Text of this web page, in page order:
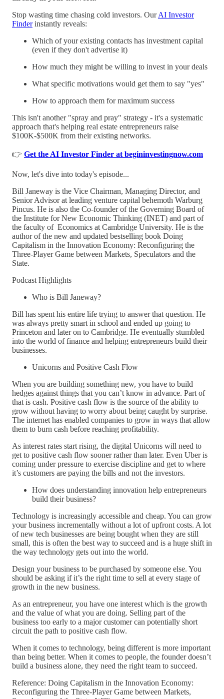
Stop wasting time chasing cold investors. OurAI Investor
Finderinstantly reveals:
Which of your existing contacts has investment capital
(even if they don't advertise it)
How much they might be willing to invest in your deals
What specific motivations would get them to say "yes"
How to approach them for maximum success
This isn't another "spray and pray" strategy - it's a systematic
approach that's helping real estate entrepreneurs raise
$100K-$500K from their existing networks.
👉 Get the AI Investor Finder at begininvestingnow.com
Now, let's dive into today's episode...
Bill Janeway is the Vice Chairman, Managing Director, and
Senior Advisor at leading venture capital behemoth Warburg
Pincus. He is also the Co-founder of the Governing Board of
the Institute for New Economic Thinking (INET) and part of
the faculty of Economics at Cambridge University. He is the
author of the new and updated bestselling book Doing
Capitalism in the Innovation Economy: Reconfiguring the
Three-Player Game between Markets, Speculators and the
State.
Podcast Highlights
Who is Bill Janeway?
Bill has spent his entire life trying to answer that question. He
was always pretty smart in school and ended up going to
Princeton and later on to Cambridge. He eventually stumbled
into the world of finance and helping entrepreneurs build their
businesses.
Unicorns and Positive Cash Flow
When you are building something new, you have to build
hedges against things that you can’t know in advance. Part of
that is cash. Positive cash flow is the source of the ability to
grow without having to worry about being caught by surprise.
The internet has enabled companies to grow in ways that allow
them to burn cash before reaching profitability.
As interest rates start rising, the digital Unicorns will need to
get to positive cash flow sooner rather than later. Even Uber is
coming under pressure to exercise discipline and get to where
it’s customers are paying the bills and not the investors.
How does understanding innovation help entrepreneurs
build their business?
Technology is increasingly accessible and cheap. You can grow
your business incrementally without a lot of upfront costs. A lot
of new tech businesses are being bought when they are still
small, this is often the best way to succeed and is a huge shift in
the way technology gets out into the world.
Design your business to be purchased by someone else. You
should be asking if it’s the right time to sell at every stage of
growth in the new business.
As an entrepreneur, you have one interest which is the growth
and the value of what you are doing. Selling part of the
business too early to a major customer can potentially short
circuit the path to positive cash flow.
When it comes to technology, being different is more important
than being better. When it comes to people, the founder doesn’t
build a business alone, they need the right team to succeed.
Reference: Doing Capitalism in the Innovation Economy:
Reconfiguring the Three-Player Game between Markets,